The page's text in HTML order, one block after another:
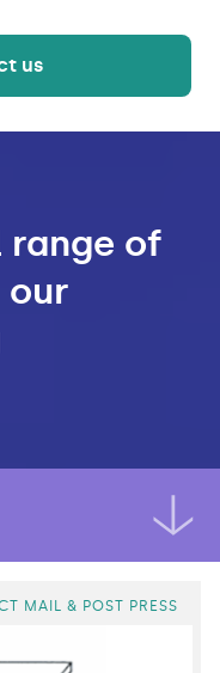
us
range of
our
Press
& Ecommerce
Packaging
PackagingPolymer
MAIL & POST PRESS